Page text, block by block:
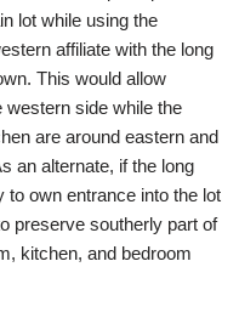
lot while using the
affiliate with the long
This would allow
western side while the
are around eastern and
an alternate, if the long
to own entrance into the lot
preserve southerly part of
kitchen, and bedroom